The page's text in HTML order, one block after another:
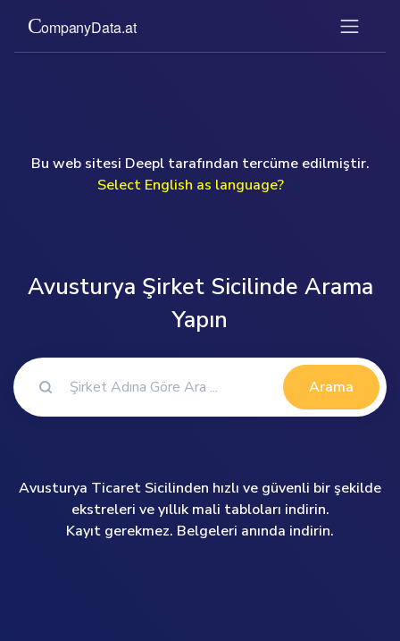
Bu web sitesi Deepl tarafından tercüme edilmiştir.
Select English as language?
Avusturya Şirket Sicilinde Arama
Yapın
Arama
Avusturya Ticaret Sicilinden hızlı ve güvenli bir şekilde
ekstreleri ve yıllık mali tabloları indirin.
Kayıt gerekmez. Belgeleri anında indirin.